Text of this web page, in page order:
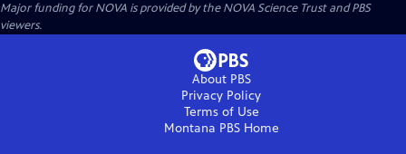
Major funding for NOVA is provided by the NOVA Science Trust and PBS
viewers.
About PBS
Privacy Policy
Terms of Use
Montana PBSHome